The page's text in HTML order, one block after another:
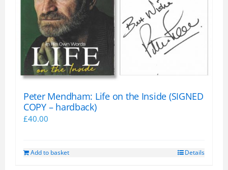
Peter Mendham: Life on the Inside (SIGNED
COPY – hardback)
£40.00
Add to basket Details